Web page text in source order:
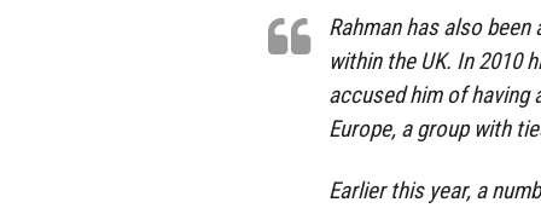
Rahman has also
within the UK. In 2010
accused him of
Europe, a group with
Earlier this year, a